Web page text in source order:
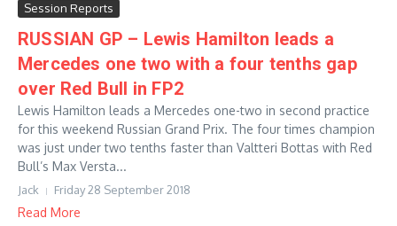
Session Reports
RUSSIAN GP – Lewis Hamilton leads a
Mercedes one two with a four tenths gap
over Red Bull in FP2
Lewis Hamilton leads a Mercedes one-two in second practice
for this weekend Russian Grand Prix. The four times champion
was just under two tenths faster than Valtteri Bottas with Red
Bull’s Max Versta...
Jack Friday 28 September 2018
Read More